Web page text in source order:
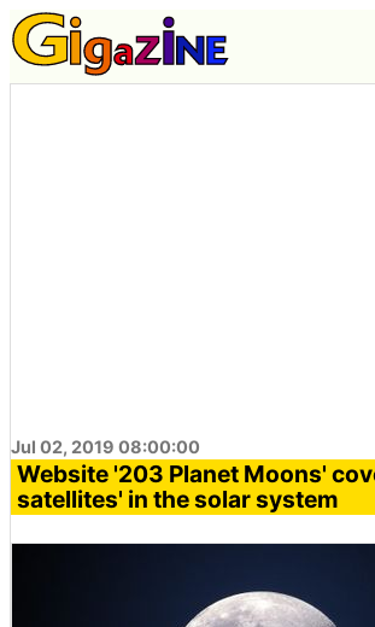
Jul 02, 2019 08:00:00
Website '203 Planet Moons'
satellites' in the solar system